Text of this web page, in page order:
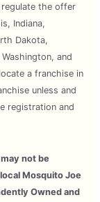
the offer
Indiana,
Dakota,
and
a franchise in
unless and
registration and
not be
Mosquito Joe
Owned and